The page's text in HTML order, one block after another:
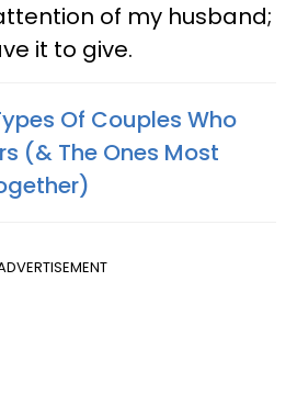
of my husband;
it to give.
Of Couples Who
(& The Ones Most